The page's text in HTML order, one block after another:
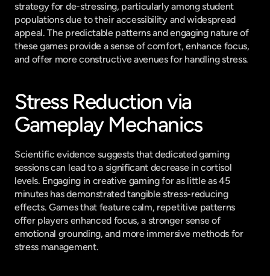
strategy for de-stressing, particularly among student
populations due to their accessibility and widespread
appeal. The predictable patterns and engaging nature of
these games provide a sense of comfort, enhance focus,
and offer more constructive avenues for handling stress.
Stress Reduction via
Gameplay Mechanics
Scientific evidence suggests that dedicated gaming
sessions can lead to a significant decrease in cortisol
levels. Engaging in creative gaming for as little as 45
minutes has demonstrated tangible stress-reducing
effects. Games that feature calm, repetitive patterns
offer players enhanced focus, a stronger sense of
emotional grounding, and more immersive methods for
stress management.